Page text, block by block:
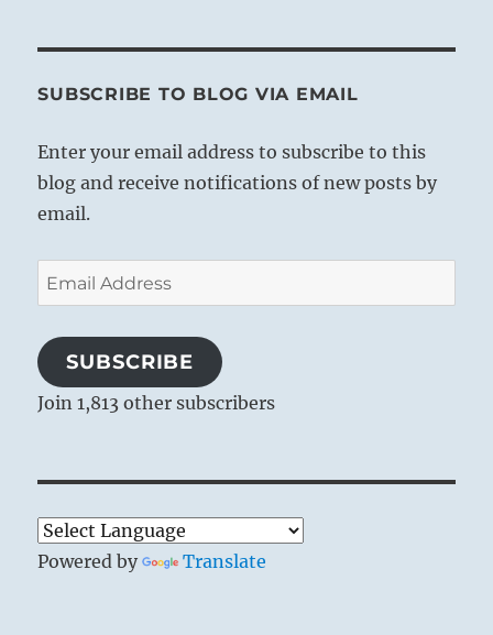
SUBSCRIBE TO BLOG VIA EMAIL
Enter your email address to subscribe to this
blog and receive notifications of new posts by
email.
Email
Address
SUBSCRIBE
Join 1,813 other subscribers
Powered by Translate